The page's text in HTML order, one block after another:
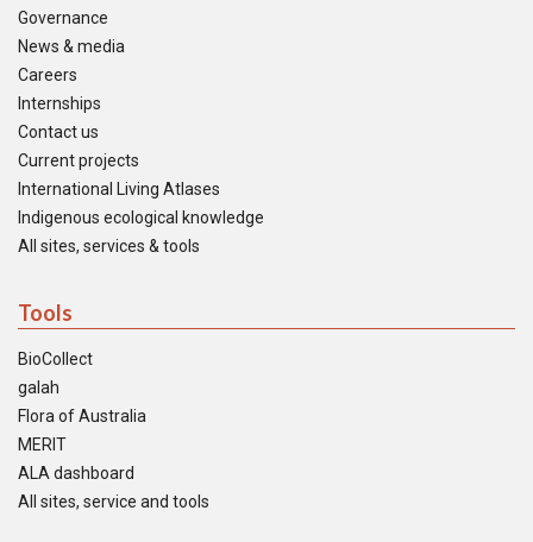
Governance
News & media
Careers
Internships
Contact us
Current projects
International Living Atlases
Indigenous ecological knowledge
All sites, services & tools
Tools
BioCollect
galah
Flora of Australia
MERIT
ALA dashboard
All sites, service and tools